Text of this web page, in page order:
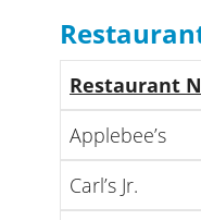
Restaurant
Applebee’s
Carl’s Jr.